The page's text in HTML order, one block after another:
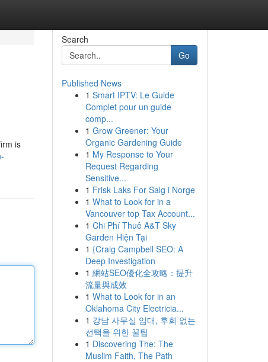
is
Search
Go
Published News
1 Smart IPTV: Le Guide
Complet pour un guide
comp...
1 Grow Greener: Your
Organic Gardening Guide
1 My Response to Your
Request Regarding
Sensitive...
1 Frisk Laks For Salg i Norge
1 What to Look for in a
Vancouver top Tax Account...
1 Chi Phí Thuê A&T Sky
Garden Hiện Tại
1 {Craig Campbell SEO: A
Deep Investigation
1 網站SEO優化全攻略：提升
流量與成效
1 What to Look for in an
Oklahoma City Electricia...
1 강남 사무실 임대, 후회 없는
선택을 위한 꿀팁
1 Discovering The: The
Muslim Faith, The Path